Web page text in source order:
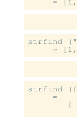
strfind
strfind
     ⇒
        {